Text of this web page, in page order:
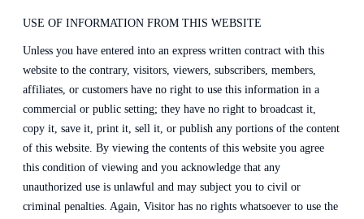
USE OF INFORMATION FROM THIS WEBSITE
Unless you have entered into an express written contract with this
website to the contrary, visitors, viewers, subscribers, members,
affiliates, or customers have no right to use this information in a
commercial or public setting; they have no right to broadcast it,
copy it, save it, print it, sell it, or publish any portions of the content
of this website. By viewing the contents of this website you agree
this condition of viewing and you acknowledge that any
unauthorized use is unlawful and may subject you to civil or
criminal penalties. Again, Visitor has no rights whatsoever to use the